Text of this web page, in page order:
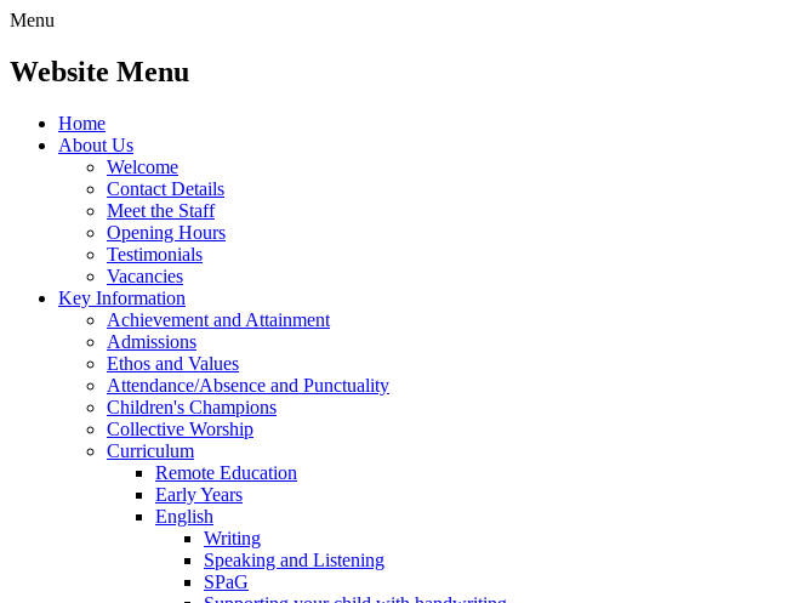
Menu
Website Menu
Home
About Us
Welcome
Contact Details
Meet the Staff
Opening Hours
Testimonials
Vacancies
Key Information
Achievement and Attainment
Admissions
Ethos and Values
Attendance/Absence and Punctuality
Children's Champions
Collective Worship
Curriculum
Remote Education
Early Years
English
Writing
Speaking and Listening
SPaG